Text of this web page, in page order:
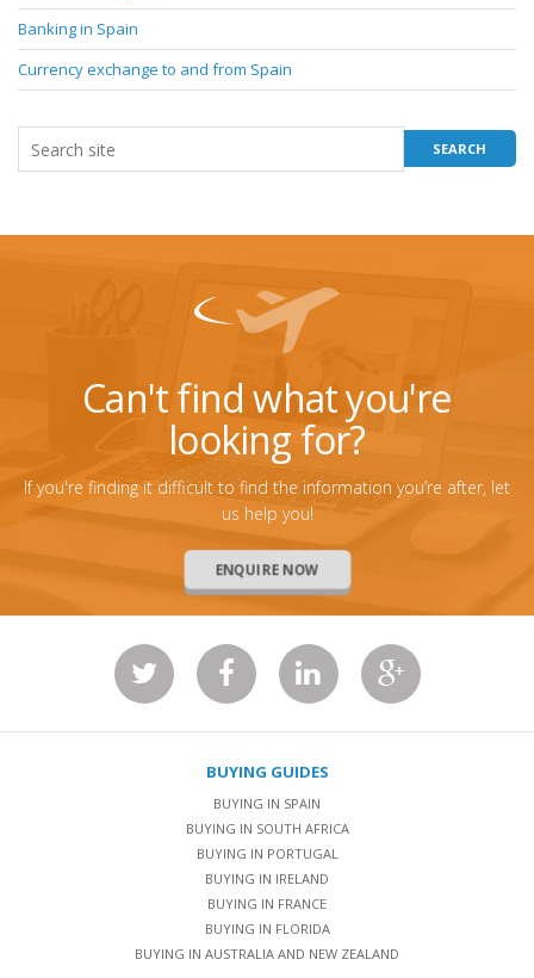
Banking in Spain
Currency exchange to and from Spain
Can't find what you're
looking for?
If you're finding it difficult to find the information you’re after, let
us help you!
ENQUIRE NOW
BUYING GUIDES
BUYING IN SPAIN
BUYING IN SOUTH AFRICA
BUYING IN PORTUGAL
BUYING IN IRELAND
BUYING IN FRANCE
BUYING IN FLORIDA
BUYING IN AUSTRALIA AND NEW ZEALAND